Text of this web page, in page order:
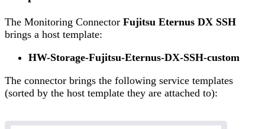
The Monitoring Connector Fujitsu Eternus DX SSH
brings a host template:
HW-Storage-Fujitsu-Eternus-DX-SSH-custom
The connector brings the following service templates
(sorted by the host template they are attached to):